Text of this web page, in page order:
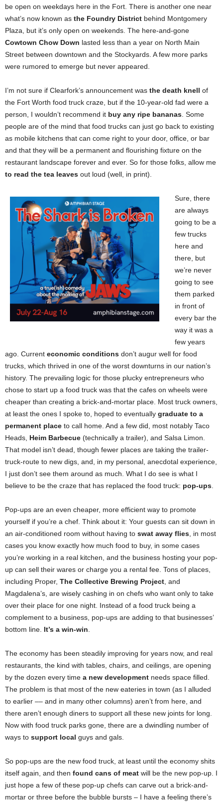
be open on weekdays here in the Fort. There is another one near
what’s now known as the Foundry District behind Montgomery
Plaza, but it’s only open on weekends. The here-and-gone
Cowtown Chow Down lasted less than a year on North Main
Street between downtown and the Stockyards. A few more parks
were rumored to emerge but never appeared.
I’m not sure if Clearfork’s announcement was the death knell of
the Fort Worth food truck craze, but if the 10-year-old fad were a
person, I wouldn’t recommend it buy any ripe bananas . Some
people are of the mind that food trucks can just go back to existing
as mobile kitchens that can come right to your door, office, or bar
and that they will be a permanent and flourishing fixture on the
restaurant landscape forever and ever. So for those folks, allow me
to read the tea leaves out loud (well, in print).
Sure, there
are always
going to be a
few trucks
here and
there, but
we’re never
going to see
them parked
in front of
every bar the
way it was a
few years
ago. Current economic conditions don’t augur well for food
trucks, which thrived in one of the worst downturns in our nation’s
history. The prevailing logic for those plucky entrepreneurs who
chose to start up a food truck was that the cafes on wheels were
cheaper than creating a brick-and-mortar place. Most truck owners,
at least the ones I spoke to, hoped to eventually graduate to a
permanent place to call home. And a few did, most notably Taco
Heads, Heim Barbecue (technically a trailer), and Salsa Limon.
That model isn’t dead, though fewer places are taking the trailer-
truck-route to new digs, and, in my personal, anecdotal experience,
I just don’t see them around as much. What I do see is what I
believe to be the craze that has replaced the food truck: pop-ups
Pop-ups are an even cheaper, more efficient way to promote
yourself if you’re a chef. Think about it: Your guests can sit down in
an air-conditioned room without having to swat away flies , in most
cases you know exactly how much food to buy, in some cases
you’re working in a real kitchen, and the business hosting your pop-
up can sell their wares or charge you a rental fee. Tons of places,
including Proper, The Collective Brewing Project , and
Magdalena’s, are wisely cashing in on chefs who want only to take
over their place for one night. Instead of a food truck being a
complement to a business, pop-ups are adding to that businesses’
bottom line. It’s a win-win
The economy has been steadily improving for years now, and real
restaurants, the kind with tables, chairs, and ceilings, are opening
by the dozen every time a new development needs space filled.
The problem is that most of the new eateries in town (as I alluded
to earlier –– and in many other columns) aren’t from here, and
there aren’t enough diners to support all these new joints for long.
Now with food truck parks gone, there are a dwindling number of
ways to support local guys and gals.
So pop-ups are the new food truck, at least until the economy shits
itself again, and then found cans of meat will be the new pop-up. I
just hope a few of these pop-up chefs can carve out a brick-and-
mortar or three before the bubble bursts – I have a feeling there’s